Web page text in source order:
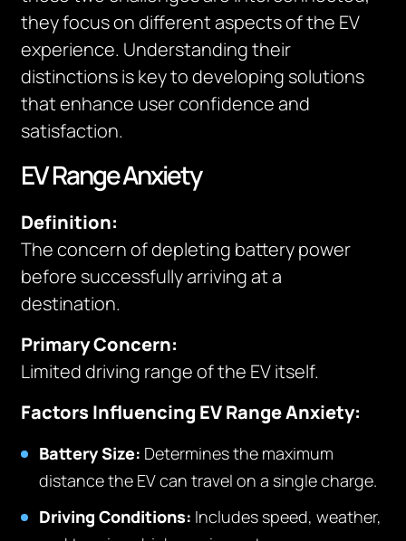
they focus on different aspects of the EV
experience. Understanding their
distinctions is key to developing solutions
that enhance user confidence and
satisfaction.
EV Range Anxiety
Definition:
The concern of depleting battery power
before successfully arriving at a
destination.
Primary Concern:
Limited driving range of the EV itself.
Factors Influencing EV Range Anxiety:
Battery Size: Determines the maximum
distance the EV can travel on a single charge.
Driving Conditions: Includes speed, weather,